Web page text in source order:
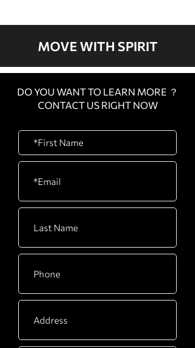
MOVE WITH SPIRIT
DO YOU WANT TO LEARN MORE ？
CONTACT US RIGHT NOW